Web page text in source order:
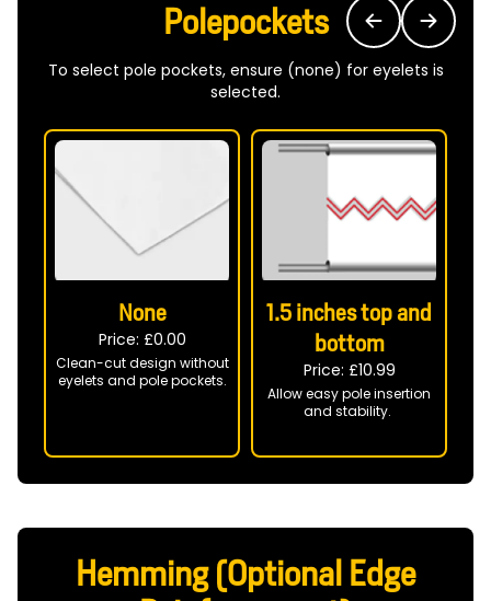
Polepockets
To select pole pockets, ensure (none) for eyelets is
selected.
None
Price: £0.00
Clean-cut design without
eyelets and pole pockets.
1.5 inches top and
bottom
Price: £10.99
Allow easy pole insertion
and stability.
Hemming (Optional Edge